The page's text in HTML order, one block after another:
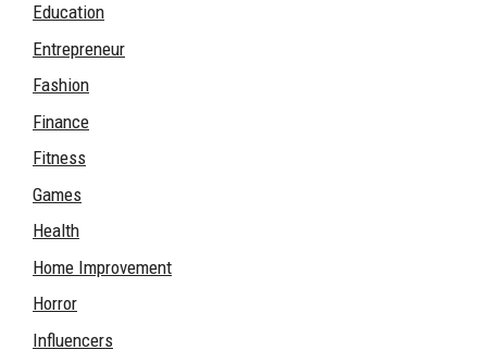
Education
Entrepreneur
Fashion
Finance
Fitness
Games
Health
Home Improvement
Horror
Influencers